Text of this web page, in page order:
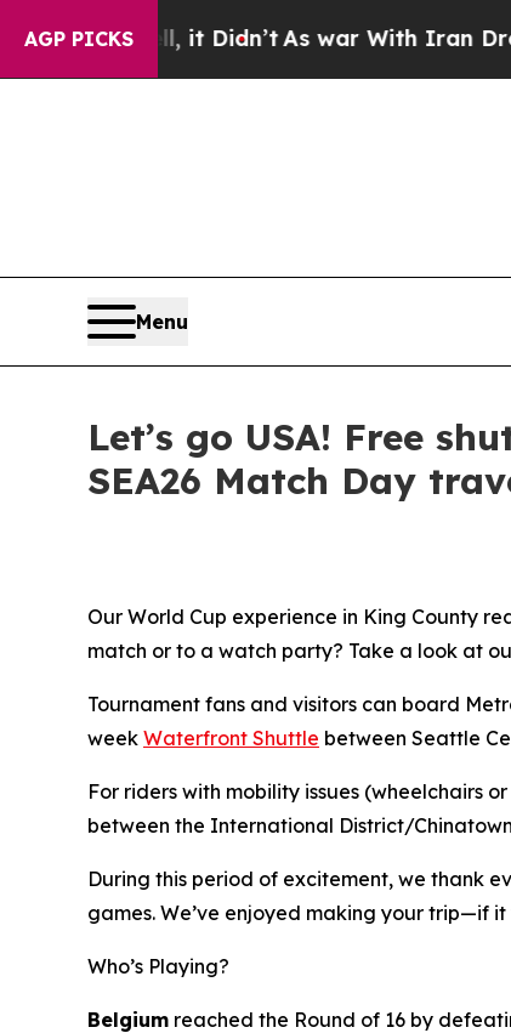
AGP PICKS
Well, it Didn’tAs war With Iran Drove oil
Menu
Let’s go USA! Free
SEA26 Match Day
Our World Cup experience in King County
match or to a watch party? Take a look at
Tournament fans and visitors can board
week Waterfront Shuttle between Seattle
For riders with mobility issues (wheelchairs
between the International District/
During this period of excitement, we thank
games. We’ve enjoyed making your trip—if
Who’s Playing?
Belgium reached the Round of 16 by